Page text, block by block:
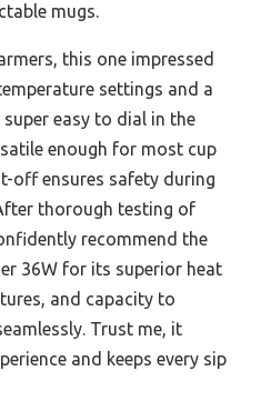
mugs.
this one impressed
settings and a
easy to dial in the
enough for most cup
off ensures safety during
thorough testing of
recommend the
36W for its superior heat
and capacity to
Trust me, it
and keeps every sip